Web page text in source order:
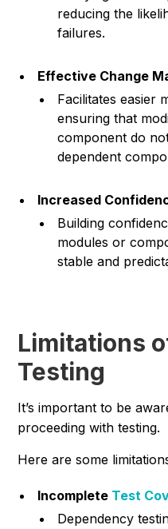
reducing the
failures.
Effective Change
Facilitates easier
ensuring that
component do
dependent
Increased
Building
modules or
stable and
Limitations
Testing
It’s important to be
proceeding with testing.
Here are some
Incomplete Test
Dependency